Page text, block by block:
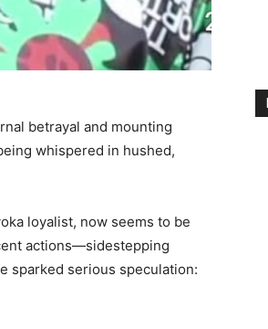
betrayal and mounting
whispered in hushed,
loyalist, now seems to be
actions—sidestepping
sparked serious speculation: